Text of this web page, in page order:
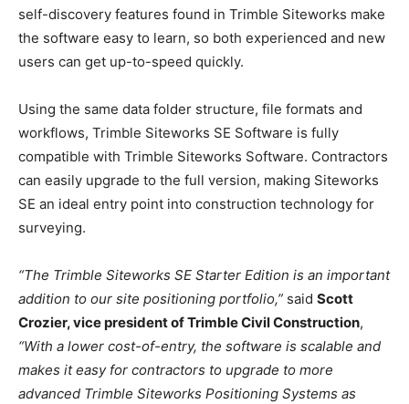
self-discovery features found in Trimble Siteworks make
the software easy to learn, so both experienced and new
users can get up-to-speed quickly.
Using the same data folder structure, file formats and
workflows, Trimble Siteworks SE Software is fully
compatible with Trimble Siteworks Software. Contractors
can easily upgrade to the full version, making Siteworks
SE an ideal entry point into construction technology for
surveying.
“The Trimble Siteworks SE Starter Edition is an important
addition to our site positioning portfolio,” said Scott
Crozier, vice president of Trimble Civil Construction,
“With a lower cost-of-entry, the software is scalable and
makes it easy for contractors to upgrade to more
advanced Trimble Siteworks Positioning Systems as